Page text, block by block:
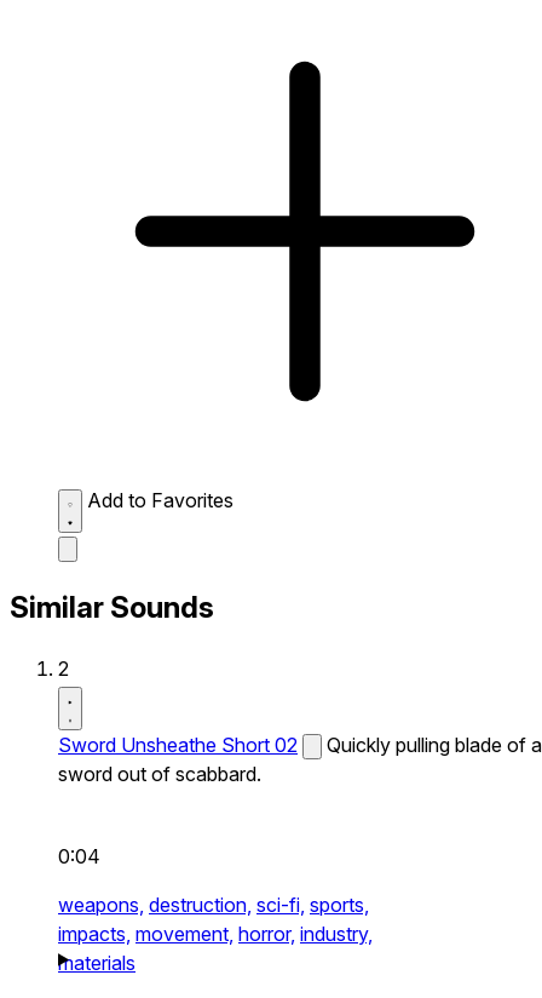
Add to Favorites
Similar Sounds
2
Sword Unsheathe Short 02
Quickly pulling blade of a
sword out of scabbard.
0:04
weapons, destruction, sci-fi, sports,
impacts, movement, horror, industry,
materials